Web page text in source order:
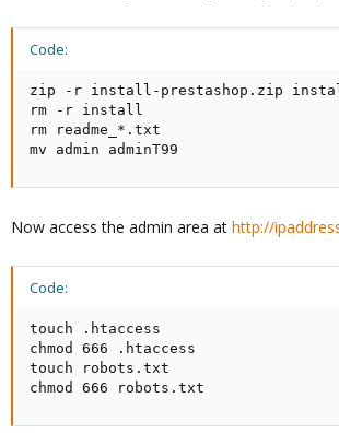
Code:
zip -r install-prestashop.zip
rm -r install
rm readme_*.txt
mv admin adminT99
Now access the admin area at http://
Code:
touch .htaccess
chmod 666 .htaccess
touch robots.txt
chmod 666 robots.txt